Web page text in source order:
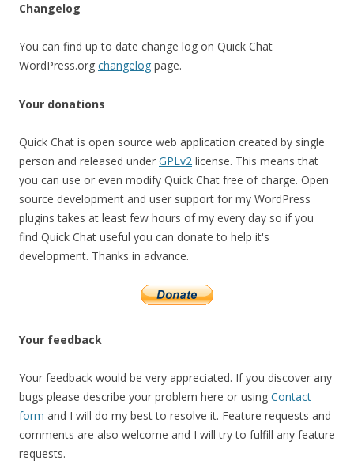
Changelog
You can find up to date change log on Quick Chat
WordPress.org changelog page.
Your donations
Quick Chat is open source web application created by single
person and released under GPLv2 license. This means that
you can use or even modify Quick Chat free of charge. Open
source development and user support for my WordPress
plugins takes at least few hours of my every day so if you
find Quick Chat useful you can donate to help it's
development. Thanks in advance.
Your feedback
Your feedback would be very appreciated. If you discover any
bugs please describe your problem here or using Contact
form and I will do my best to resolve it. Feature requests and
comments are also welcome and I will try to fulfill any feature
requests.